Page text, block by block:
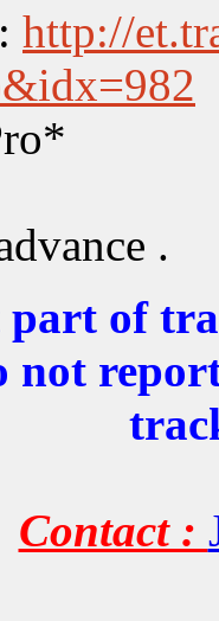
http://
.
of
not
Contact :